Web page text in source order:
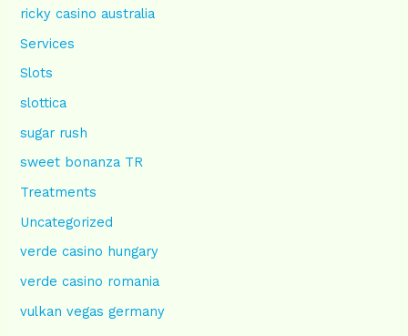
ricky casino australia
Services
Slots
slottica
sugar rush
sweet bonanza TR
Treatments
Uncategorized
verde casino hungary
verde casino romania
vulkan vegas germany